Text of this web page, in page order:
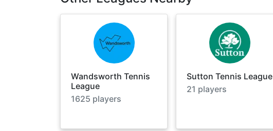
Wandsworth Tennis
League
1625 players
Sutton Tennis League
21 players